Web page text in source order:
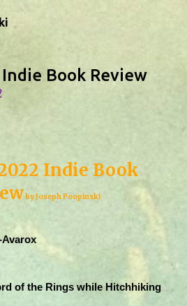
main content
Book Review
Indie Book
by Joseph Poopinski
of the Rings while Hitchhiking